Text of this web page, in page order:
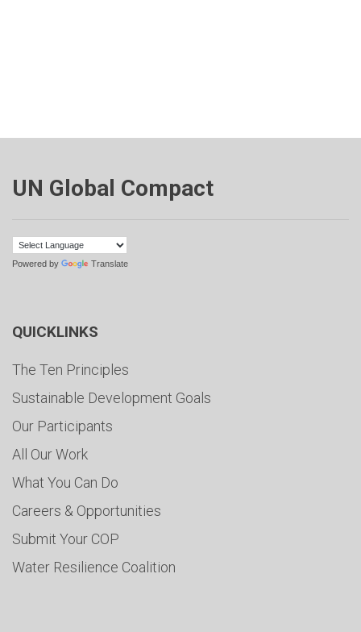
UN Global Compact
Powered by Translate
QUICKLINKS
The Ten Principles
Sustainable Development Goals
Our Participants
All Our Work
What You Can Do
Careers & Opportunities
Submit Your COP
Water Resilience Coalition